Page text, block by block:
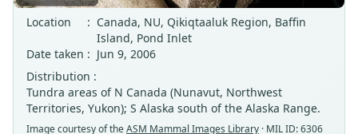
Location
: Canada, NU, Qikiqtaaluk Region, Baffin
Island, Pond Inlet
Date taken : Jun 9, 2006
Distribution :
Tundra areas of N Canada (Nunavut, Northwest
Territories, Yukon); S Alaska south of the Alaska Range.
Image courtesy of theASM Mammal Images Library · MIL ID: 6306